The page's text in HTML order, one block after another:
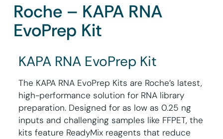
Roche – KAPA RNA
EvoPrep Kit
KAPA RNA EvoPrep Kit
The KAPA RNA EvoPrep Kits are Roche’s latest,
high-performance solution for RNA library
preparation. Designed for as low as 0.25 ng
inputs and challenging samples like FFPET, the
kits feature ReadyMix reagents that reduce